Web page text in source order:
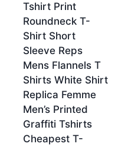
Tshirt Print
Roundneck T-
Shirt Short
Sleeve Reps
Mens Flannels T
Shirts White Shirt
Replica Femme
Men’s Printed
Graffiti Tshirts
Cheapest T-